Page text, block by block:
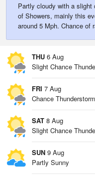
Partly cloudy with a
of Showers, mainly this
around 5 Mph. Chance of
THU 6 Aug
Slight Chance
FRI 7 Aug
Chance
SAT 8 Aug
Slight Chance
SUN 9 Aug
Partly Sunny